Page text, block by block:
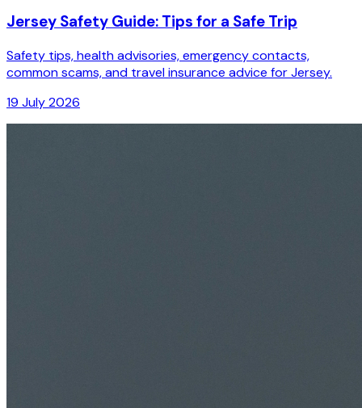
Jersey Safety Guide: Tips for a Safe Trip
Safety tips, health advisories, emergency contacts,
common scams, and travel insurance advice for Jersey.
19 July 2026